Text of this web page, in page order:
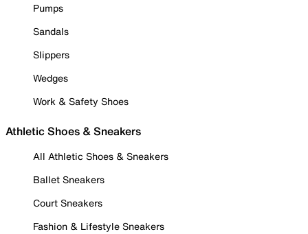
Pumps
Sandals
Slippers
Wedges
Work & Safety Shoes
Athletic Shoes & Sneakers
All Athletic Shoes & Sneakers
Ballet Sneakers
Court Sneakers
Fashion & Lifestyle Sneakers